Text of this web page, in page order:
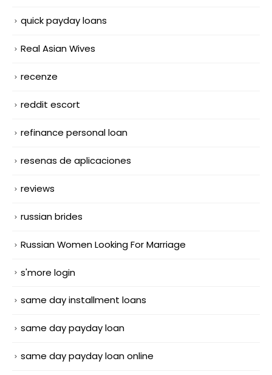
quick payday loans
Real Asian Wives
recenze
reddit escort
refinance personal loan
resenas de aplicaciones
reviews
russian brides
Russian Women Looking For Marriage
s'more login
same day installment loans
same day payday loan
same day payday loan online